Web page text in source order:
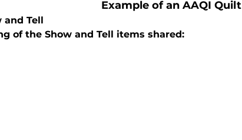
Example of an AAQI Quilt
and Tell
of the Show and Tell items shared: